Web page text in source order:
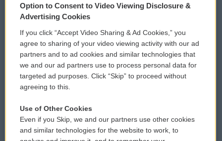
Privacy and Terms
Comments Policy
Donor Privacy Policy
Contact Us
Reports and Filings
WCAI eNews Sign Up
Submit a PSA
Vehicle Donation
Public File Assistance
Option to Consent to Video Viewing Disclosure &
Advertising Cookies
If you click “Accept Video Sharing & Ad Cookies,” you
agree to sharing of your video viewing activity with our ad
partners and to ad cookies and similar technologies that
we and our ad partners use to process personal data for
targeted ad purposes. Click “Skip” to proceed without
agreeing to this.
Use of Other Cookies
Even if you Skip, we and our partners use other cookies
and similar technologies for the website to work, to